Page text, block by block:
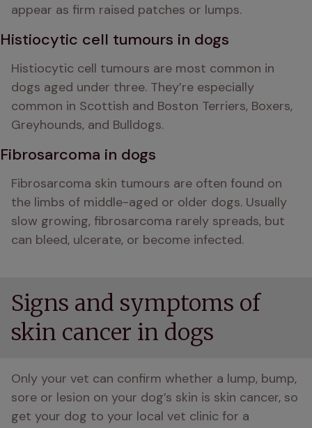
appear as firm raised patches or lumps.
Histiocytic cell tumours in dogs
Histiocytic cell tumours are most common in
dogs aged under three. They’re especially
common in Scottish and Boston Terriers, Boxers,
Greyhounds, and Bulldogs.
Fibrosarcoma in dogs
Fibrosarcoma skin tumours are often found on
the limbs of middle-aged or older dogs. Usually
slow growing, fibrosarcoma rarely spreads, but
can bleed, ulcerate, or become infected.
Signs and symptoms of
skin cancer in dogs
Only your vet can confirm whether a lump, bump,
sore or lesion on your dog’s skin is skin cancer, so
get your dog to your local vet clinic for a